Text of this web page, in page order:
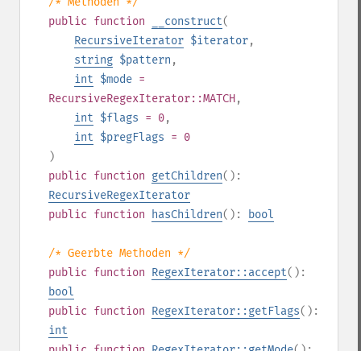
public function __construct(
RecursiveIterator $iterator,
string $pattern ,
int $mode =
RecursiveRegexIterator::MATCH,
int $flags = 0,
int $pregFlags = 0
)
public function getChildren():
RecursiveRegexIterator
public function hasChildren(): bool
/* Geerbte Methoden */
public function RegexIterator::accept():
bool
public function RegexIterator::getFlags():
int